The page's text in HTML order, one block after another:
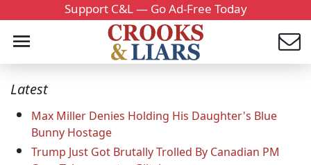
Support C&L — Go Ad-Free Today
Latest
Max Miller Denies Holding His Daughter's Blue
Bunny Hostage
Trump Just Got Brutally Trolled By Canadian PM